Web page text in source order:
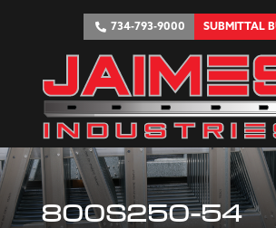
734-793-9000 SUBMITTAL
800S250-54